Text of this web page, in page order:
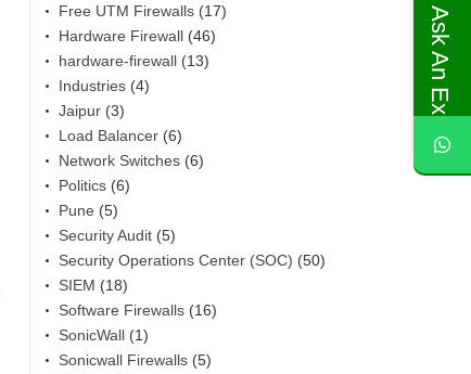
Free UTM Firewalls (17)
Hardware Firewall (46)
hardware-firewall (13)
Industries (4)
Jaipur (3)
Load Balancer (6)
Network Switches (6)
Politics (6)
Pune (5)
Security Audit (5)
Security Operations Center (SOC) (50)
SIEM (18)
Software Firewalls (16)
SonicWall (1)
Sonicwall Firewalls (5)
Ask An Expert